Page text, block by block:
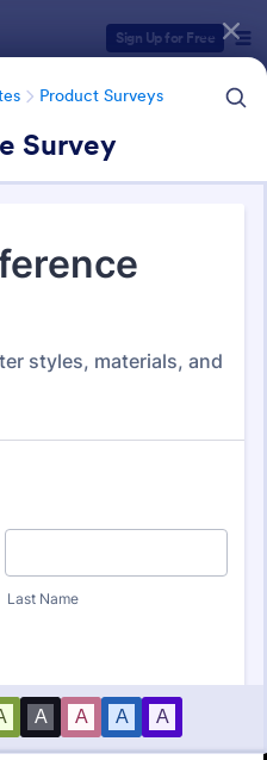
Sign Up for Free
Product Surveys
Survey
Product Surveys